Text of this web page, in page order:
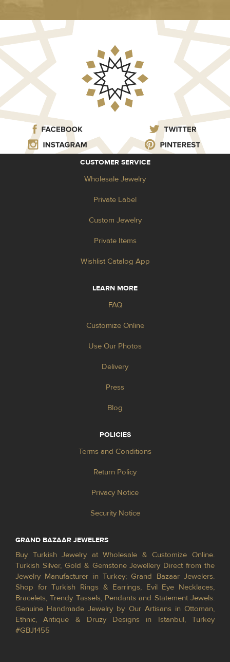
CUSTOMER SERVICE
Wholesale Jewelry
Private Label
Custom Jewelry
Private Items
Wishlist Catalog App
LEARN MORE
FAQ
Customize Online
Use Our Photos
Delivery
Press
Blog
POLICIES
Terms and Conditions
Return Policy
Privacy Notice
Security Notice
GRAND BAZAAR JEWELERS
Buy Turkish Jewelry at Wholesale & Customize Online.
Turkish Silver, Gold & Gemstone Jewellery Direct from the
Jewelry Manufacturer in Turkey; Grand Bazaar Jewelers.
Shop for Turkish Rings & Earrings, Evil Eye Necklaces,
Bracelets, Trendy Tassels, Pendants and Statement Jewels.
Genuine Handmade Jewelry by Our Artisans in Ottoman,
Ethnic, Antique & Druzy Designs in Istanbul, Turkey
#GBJ1455